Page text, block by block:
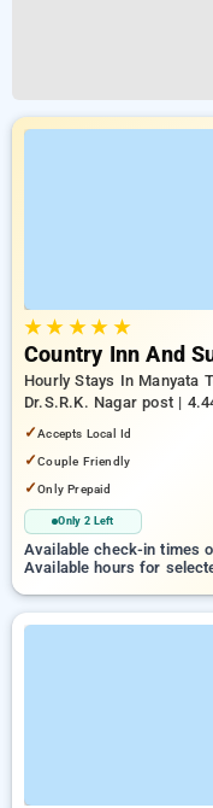
★★ ★★ ★
Country Inn And
Hourly Stays In Manyata
Dr.S.R.K. Nagar post |
Bengaluru Palace
✓Accepts Local Id
✓Couple Friendly
✓Only Prepaid
Only 2 Left
Available check-in times
Available hours for